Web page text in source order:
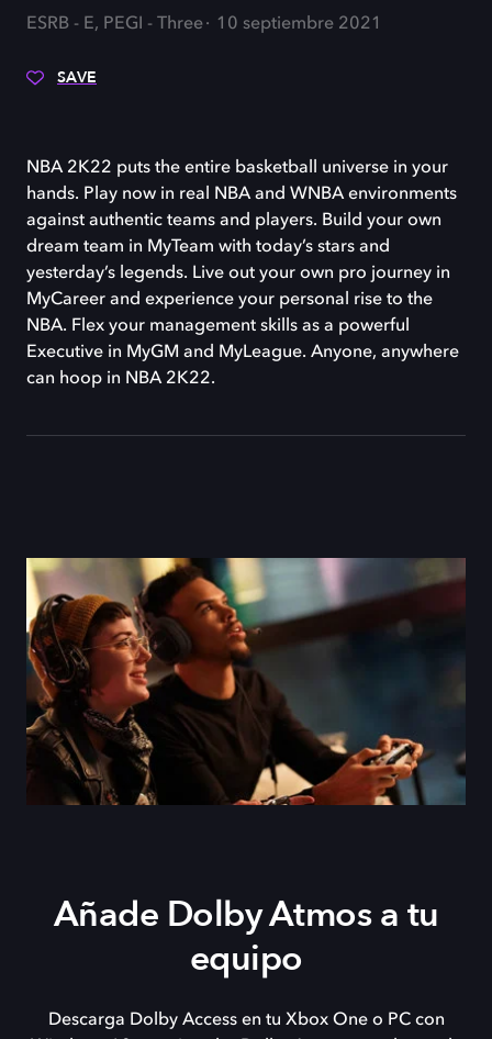
ESRB - E, PEGI - Three 10 septiembre 2021
SAVE
NBA 2K22 puts the entire basketball universe in your
hands. Play now in real NBA and WNBA environments
against authentic teams and players. Build your own
dream team in MyTeam with today’s stars and
yesterday’s legends. Live out your own pro journey in
MyCareer and experience your personal rise to the
NBA. Flex your management skills as a powerful
Executive in MyGM and MyLeague. Anyone, anywhere
can hoop in NBA 2K22.
Añade Dolby Atmos a tu
equipo
Descarga Dolby Access en tu Xbox One o PC con